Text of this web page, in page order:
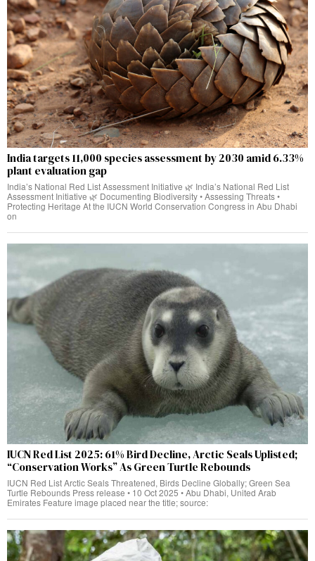
India targets 11,000 species assessment by 2030 amid 6.33%
plant evaluation gap
India’s National Red List Assessment Initiative 🌿 India’s National Red List
Assessment Initiative 🌿 Documenting Biodiversity • Assessing Threats •
Protecting Heritage At the IUCN World Conservation Congress in Abu Dhabi
on
IUCN Red List 2025: 61% Bird Decline, Arctic Seals Uplisted;
“Conservation Works” As Green Turtle Rebounds
IUCN Red List Arctic Seals Threatened, Birds Decline Globally; Green Sea
Turtle Rebounds Press release • 10 Oct 2025 • Abu Dhabi, United Arab
Emirates Feature image placed near the title; source: